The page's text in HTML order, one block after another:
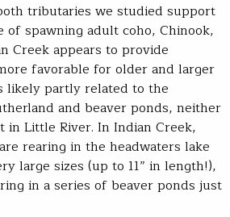
tributaries we studied support
of spawning adult coho, Chinook,
Creek appears to provide
favorable for older and larger
likely partly related to the
and beaver ponds, neither
in Little River. In Indian Creek,
rearing in the headwaters lake
large sizes (up to 11” in length!),
in a series of beaver ponds just